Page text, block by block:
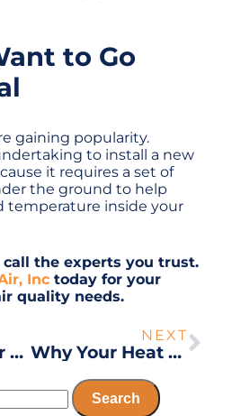
to Go
gaining popularity.
to install a new
it requires a set of
the ground to help
temperature inside your
the experts you trust.
Inc today for your
quality needs.
Expert Tips For Keeping Your Home Comfortable and Safe
NEXT
Why Your Heat Pump Isn’t Switching to Heat Mode